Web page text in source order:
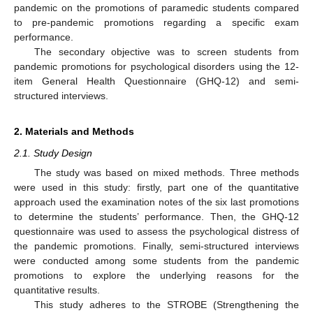
pandemic on the promotions of paramedic students compared
to pre-pandemic promotions regarding a specific exam
performance.
The secondary objective was to screen students from
pandemic promotions for psychological disorders using the 12-
item General Health Questionnaire (GHQ-12) and semi-
structured interviews.
2. Materials and Methods
2.1. Study Design
The study was based on mixed methods. Three methods
were used in this study: firstly, part one of the quantitative
approach used the examination notes of the six last promotions
to determine the students’ performance. Then, the GHQ-12
questionnaire was used to assess the psychological distress of
the pandemic promotions. Finally, semi-structured interviews
were conducted among some students from the pandemic
promotions to explore the underlying reasons for the
quantitative results.
This study adheres to the STROBE (Strengthening the